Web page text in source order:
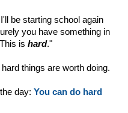
be starting school again
you have something in
is hard."
things are worth doing.
day: You can do hard